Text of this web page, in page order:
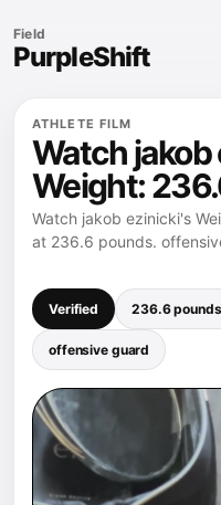
Field
PurpleShift
ATHLETE FILM
Watch
Weight:
Watch jakob ezinicki's
at 236.6 pounds.
Verified 236.6 pounds
offensive guard